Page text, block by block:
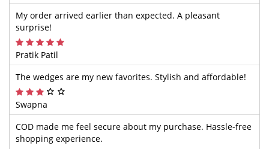
My order arrived earlier than expected. A pleasant
surprise!
Pratik Patil
The wedges are my new favorites. Stylish and affordable!
Swapna
COD made me feel secure about my purchase. Hassle-free
shopping experience.